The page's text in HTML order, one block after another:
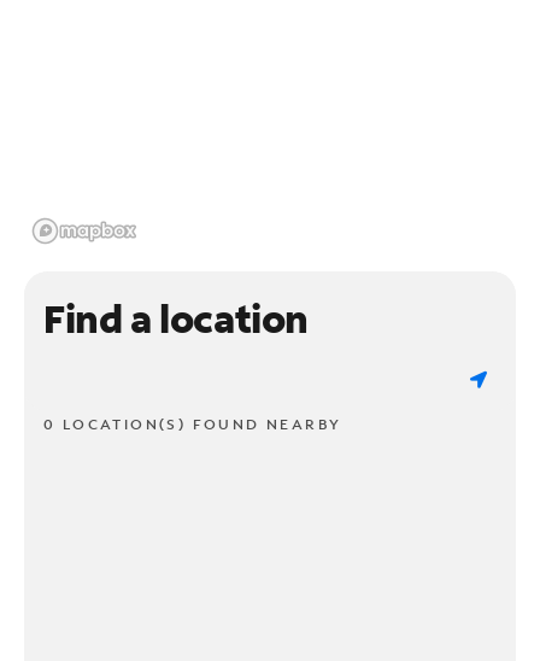
Find a location
0 LOCATION(S) FOUND NEARBY